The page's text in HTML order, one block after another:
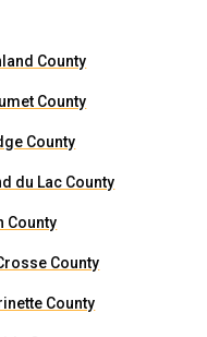
County
County
County
du Lac County
County
County
County